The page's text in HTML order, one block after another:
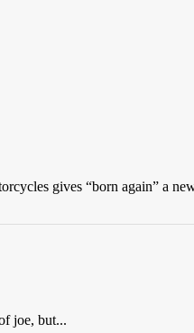
gives “born again” a
joe, but...